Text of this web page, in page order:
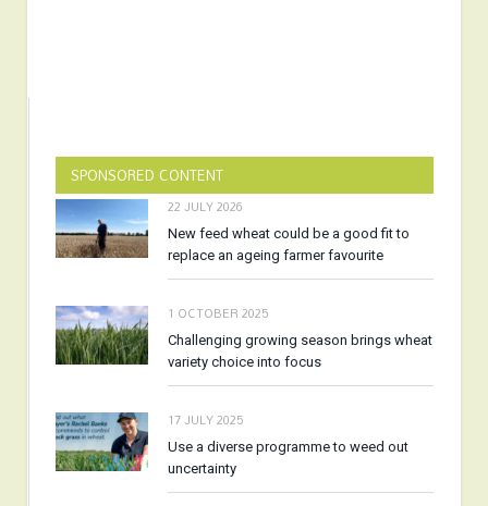
SPONSORED CONTENT
22 JULY 2026
New feed wheat could be a good fit to
replace an ageing farmer favourite
1 OCTOBER 2025
Challenging growing season brings wheat
variety choice into focus
17 JULY 2025
Use a diverse programme to weed out
uncertainty